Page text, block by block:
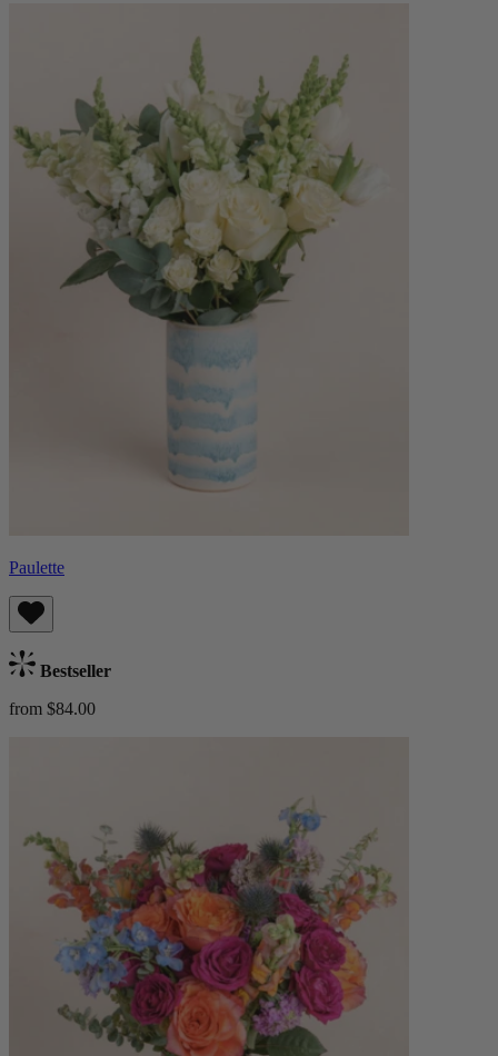
Paulette
Bestseller
from $84.00